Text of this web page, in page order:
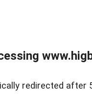
redirected after